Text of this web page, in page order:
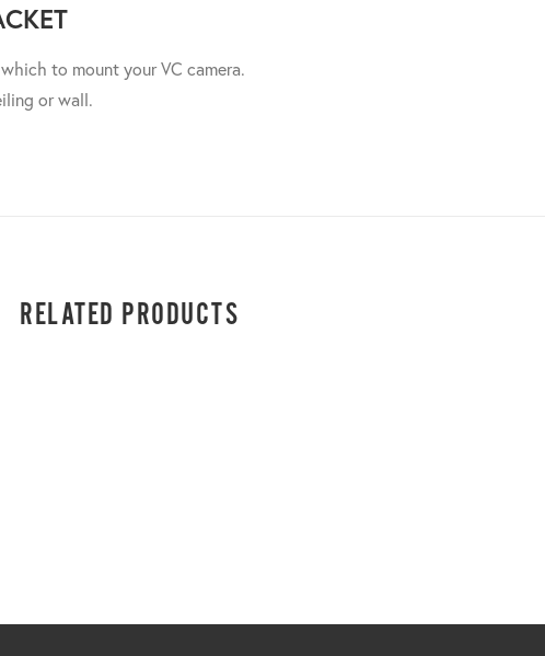
to mount your VC camera.
or wall.
RELATED PRODUCTS